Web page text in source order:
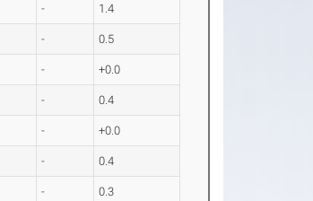
- 1.4
- 0.5
- +0.0
- 0.4
- +0.0
- 0.4
- 0.3